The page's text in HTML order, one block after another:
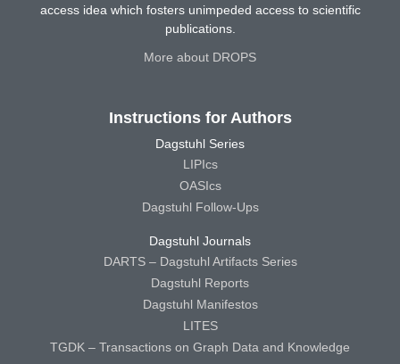
access idea which fosters unimpeded access to scientific
publications.
More about DROPS
Instructions for Authors
Dagstuhl Series
LIPIcs
OASIcs
Dagstuhl Follow-Ups
Dagstuhl Journals
DARTS – Dagstuhl Artifacts Series
Dagstuhl Reports
Dagstuhl Manifestos
LITES
TGDK – Transactions on Graph Data and Knowledge